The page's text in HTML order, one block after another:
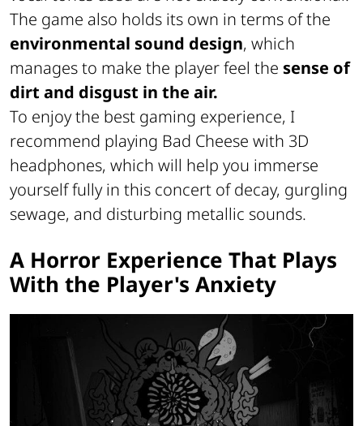
The game also holds its own in terms of the
environmental sound design, which
manages to make the player feel the sense of
dirt and disgust in the air.
To enjoy the best gaming experience, I
recommend playing Bad Cheese with 3D
headphones, which will help you immerse
yourself fully in this concert of decay, gurgling
sewage, and disturbing metallic sounds.
A Horror Experience That Plays
With the Player's Anxiety